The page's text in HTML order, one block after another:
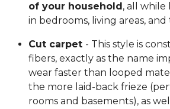
of your household , all while
in bedrooms, living areas, and
Cut carpet - This style is
fibers, exactly as the name
wear faster than looped
the more laid-back frieze
rooms and basements), as